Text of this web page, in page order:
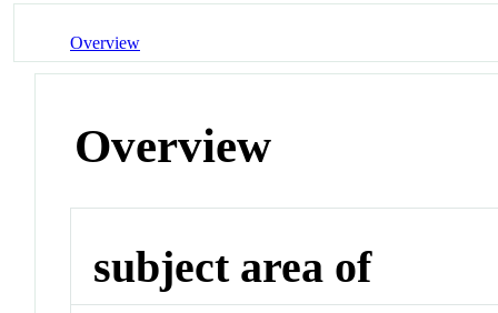
Overview
Overview
subject area of